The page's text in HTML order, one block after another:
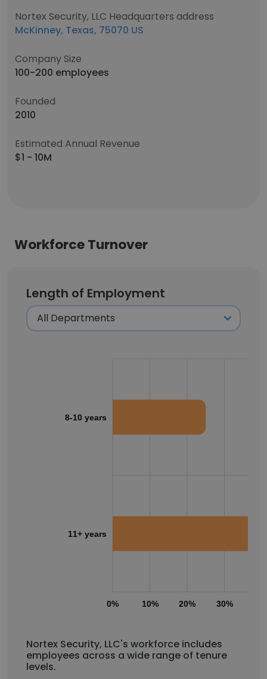
Nortex Security, LLC Headquarters address
McKinney, Texas, 75070 US
Company Size
100-200 employees
Founded
2010
Estimated Annual Revenue
$1 - 10M
Workforce Turnover
Length of Employment
0% 10% 20% 30%
8-10 years
11+ years
Nortex Security, LLC's workforce includes
employees across a wide range of tenure
levels.